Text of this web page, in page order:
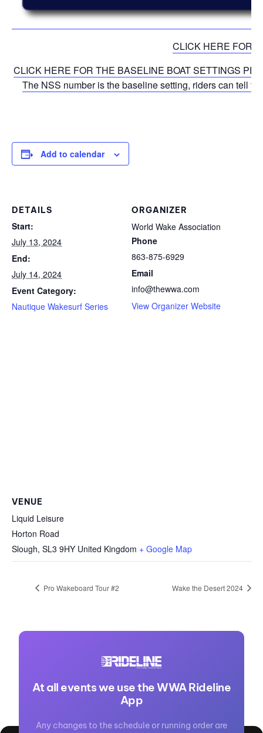
CLICK HERE FOR
CLICK HERE FOR THE BASELINE BOAT SETTINGS
The NSS number is the baseline setting, riders can tell
Add to calendar
DETAILS
Start:
July 13, 2024
End:
July 14, 2024
Event Category:
Nautique Wakesurf Series
ORGANIZER
World Wake Association
Phone
863-875-6929
Email
info@thewwa.com
View Organizer Website
VENUE
Liquid Leisure
Horton Road
Slough, SL3 9HY United Kingdom + Google Map
Pro Wakeboard Tour #2 Wake the Desert 2024
At all events we use the WWA Rideline
App
Any changes to the schedule or running order are